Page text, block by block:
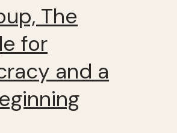
The
for
and a